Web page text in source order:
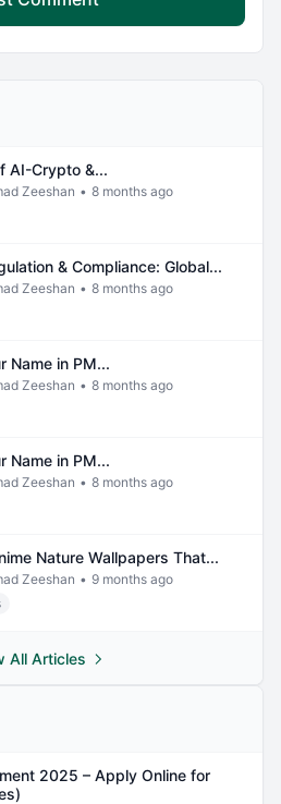
AI-Crypto &...
Zeeshan • 8 months ago
& Compliance: Global...
Zeeshan • 8 months ago
Name in PM...
Zeeshan • 8 months ago
Name in PM...
Zeeshan • 8 months ago
Nature Wallpapers That...
Zeeshan • 9 months ago
All Articles
2025 – Apply Online for